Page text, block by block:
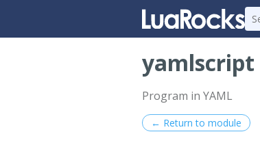
yamlscript
Program in YAML
← Return to module